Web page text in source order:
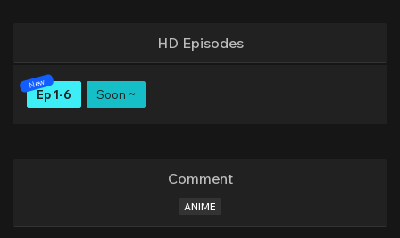
HD Episodes
Ep 1-6 Soon ~
Comment
ANIME